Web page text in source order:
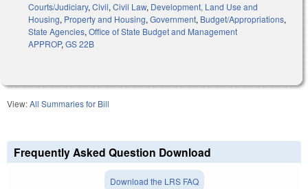
Courts/Judiciary, Civil, Civil Law, Development, Land Use and
Housing, Property and Housing, Government, Budget/Appropriations,
State Agencies, Office of State Budget and Management
APPROP, GS 22B
View:All Summaries for Bill
Frequently Asked Question Download
Download the LRS FAQ